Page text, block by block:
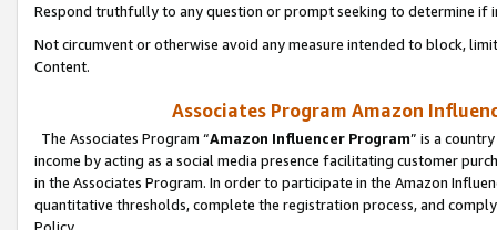
Respond truthfully to any question or prompt seeking to determine if
Not circumvent or otherwise avoid any measure intended to block,
Content.
Associates Program Amazon
The Associates Program “Amazon Influencer Program” is a
income by acting as a social media presence facilitating customer
in the Associates Program. In order to participate in the Amazon
quantitative thresholds, complete the registration process, and